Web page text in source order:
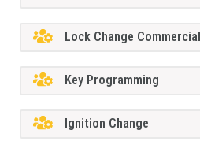
Lock Change Commercial
Key Programming
Ignition Change